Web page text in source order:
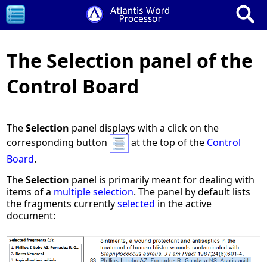
The Selection panel of the
Control Board
TheSelection panel displays with a click on the
corresponding button
at the top of the Control
Board.
TheSelection panel is primarily meant for dealing with
items of a multiple selection. The panel by default lists
the fragments currentlyselected in the active
document: